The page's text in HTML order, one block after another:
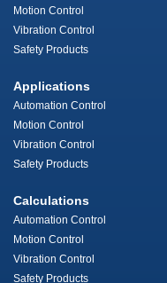
Motion Control
Vibration Control
Safety Products
Applications
Automation Control
Motion Control
Vibration Control
Safety Products
Calculations
Automation Control
Motion Control
Vibration Control
Safety Products